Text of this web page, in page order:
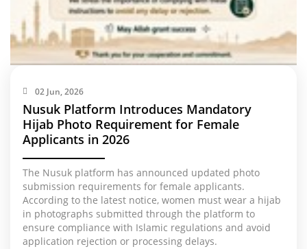
02 Jun, 2026
Nusuk Platform Introduces Mandatory
Hijab Photo Requirement for Female
Applicants in 2026
The Nusuk platform has announced updated photo
submission requirements for female applicants.
According to the latest notice, women must wear a hijab
in photographs submitted through the platform to
ensure compliance with Islamic regulations and avoid
application rejection or processing delays.